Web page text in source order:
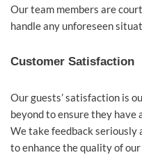
Our team members are
handle any unforeseen
Customer Satisfaction
Our guests’ satisfaction is
beyond to ensure they have
We take feedback seriously
to enhance the quality of